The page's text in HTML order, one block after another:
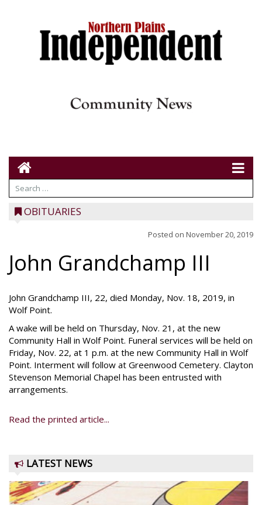
OBITUARIES
Posted on November 20, 2019
John Grandchamp III
John Grandchamp III, 22, died Monday, Nov. 18, 2019, in
Wolf Point.
A wake will be held on Thursday, Nov. 21, at the new
Community Hall in Wolf Point. Funeral services will be held on
Friday, Nov. 22, at 1 p.m. at the new Community Hall in Wolf
Point. Interment will follow at Greenwood Cemetery. Clayton
Stevenson Memorial Chapel has been entrusted with
arrangements.
Read the printed article...
LATEST NEWS